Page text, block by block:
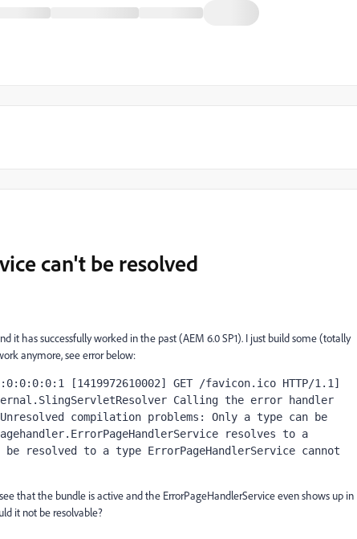
can't be resolved
it has successfully worked in the past (AEM 6.0 SP1). I just build some (totally
anymore, see error below:
[1419972610002] GET /favicon.ico HTTP/1.1]
Calling the error handler
compilation problems: Only a type can be
resolves to a
be resolved to a type ErrorPageHandlerService cannot
that the bundle is active and the ErrorPageHandlerService even shows up in
it not be resolvable?